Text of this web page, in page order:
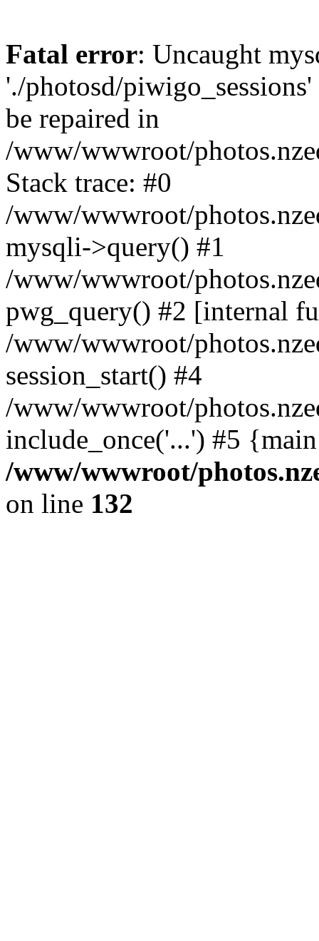
Fatal error: Uncaught
'./photosd/
be repaired in
/www/wwwroot/
Stack trace: #0
/www/wwwroot/
mysqli->query() #1
/www/wwwroot/
pwg_query() #2 [internal
/www/wwwroot/
session_start() #4
/www/wwwroot/
include_once('...') #5
/www/wwwroot/
on line 132